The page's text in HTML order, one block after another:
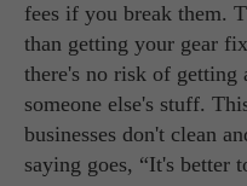
fees if you break them.
than getting your gear
there's no risk of getting
someone else's stuff.
businesses don't clean
saying goes, “It's better